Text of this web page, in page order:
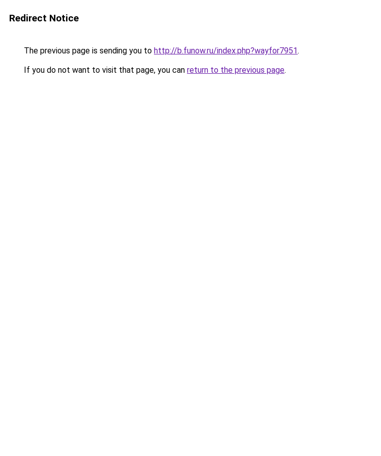
Redirect Notice
The previous page is sending you to http://b.funow.ru/index.php?wayfor7951.
If you do not want to visit that page, you can return to the previous page.